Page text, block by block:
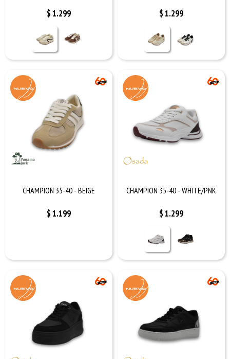
$1.299 $1.299
CHAMPION 35-40 - BEIGE
$1.199
CHAMPION 35-40 - WHITE/PNK
$1.299